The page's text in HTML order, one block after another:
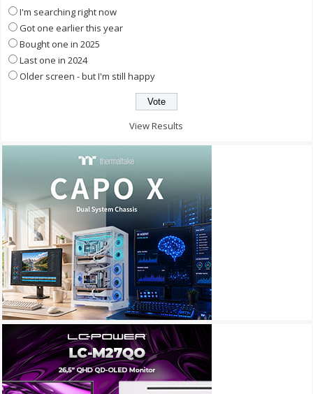
I'm searching right now
Got one earlier this year
Bought one in 2025
Last one in 2024
Older screen - but I'm still happy
View Results